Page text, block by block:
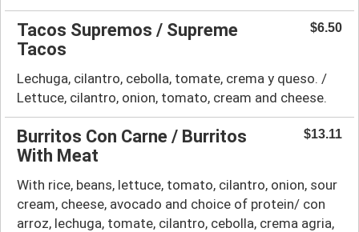
Tacos Supremos / Supreme
Tacos
$6.50
Lechuga, cilantro, cebolla, tomate, crema y queso. /
Lettuce, cilantro, onion, tomato, cream and cheese.
Burritos Con Carne / Burritos
With Meat
$13.11
With rice, beans, lettuce, tomato, cilantro, onion, sour
cream, cheese, avocado and choice of protein/ con
arroz, lechuga, tomate, cilantro, cebolla, crema agria,